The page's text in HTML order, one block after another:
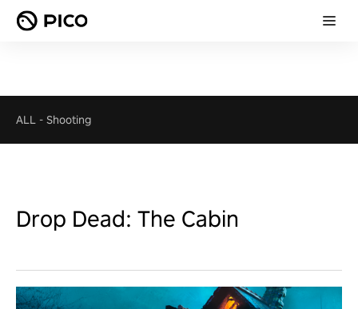
ALL - Shooting
Drop Dead: The Cabin